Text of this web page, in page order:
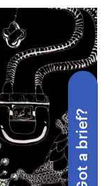
Got a brief?